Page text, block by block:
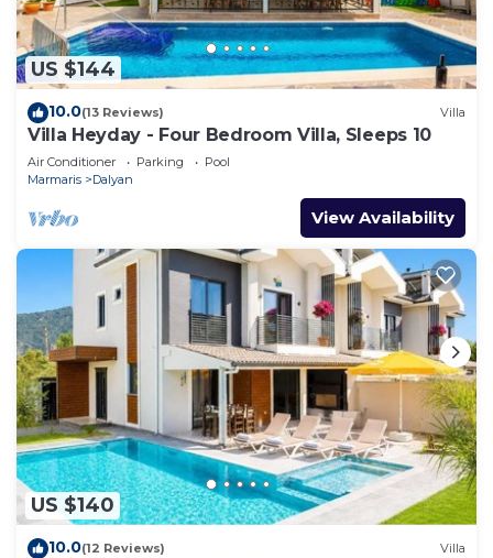
US $144
10.0(13 Reviews) Villa
Villa Heyday - Four Bedroom Villa, Sleeps 10
Air Conditioner Parking
Pool
Marmaris
Dalyan
View Availability
US $140
10.0(12 Reviews) Villa